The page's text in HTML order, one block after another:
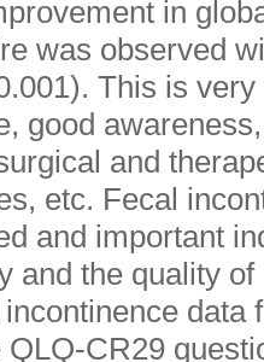
in
was observed
This is
good
and
etc. Fecal
and important
and the quality
data
CR29